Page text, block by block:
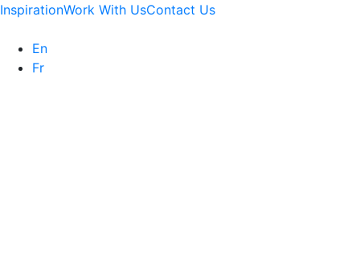
InspirationWork With UsContact Us
En
Fr